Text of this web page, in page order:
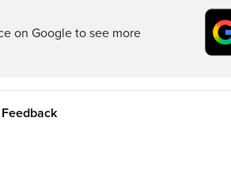
on Google to see more